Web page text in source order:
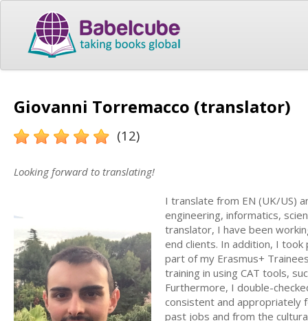
Giovanni Torremacco (translator)
(12)
Looking forward to translating!
I translate from EN (UK/US)
engineering, informatics,
translator, I have been
end clients. In addition, I
part of my Erasmus+
training in using CAT tools,
Furthermore, I double-
consistent and appropriately
past jobs and from the